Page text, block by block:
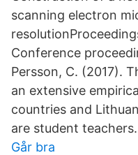
scanning electron
Conference
Persson, C. (2017).
an extensive
countries and
are student teachers.
Går bra